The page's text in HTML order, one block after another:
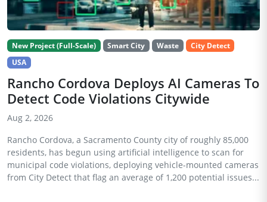
New Project (Full-Scale) Smart City Waste
City Detect
USA
Rancho Cordova Deploys AI Cameras To
Detect Code Violations Citywide
Aug 2, 2026
Rancho Cordova, a Sacramento County city of roughly 85,000
residents, has begun using artificial intelligence to scan for
municipal code violations, deploying vehicle-mounted cameras
from City Detect that flag an average of 1,200 potential issues...